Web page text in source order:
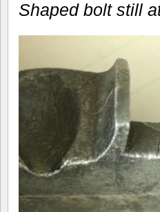
Shaped bolt still